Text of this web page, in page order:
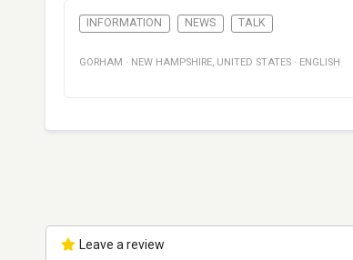
INFORMATION NEWS TALK
GORHAM · NEW HAMPSHIRE, UNITED STATES · ENGLISH
Leave a review